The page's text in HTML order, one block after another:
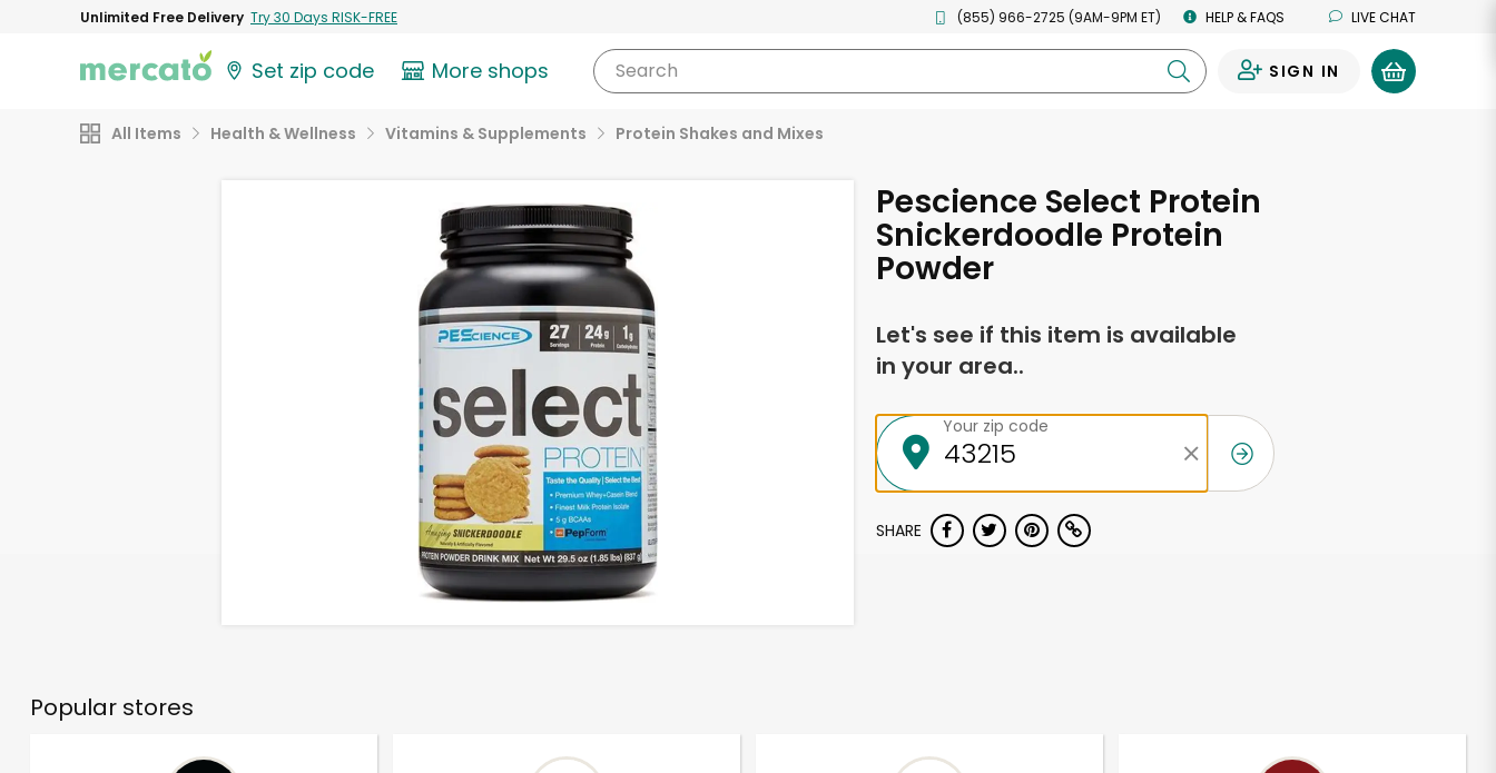
Unlimited Free Delivery Try 30 Days RISK-FREE (855) 966-2725 (9AM-9PM ET) HELP & FAQS LIVE CHAT
Set zip code More shops Search SIGN IN
All Items Health & Wellness Vitamins & Supplements Protein Shakes and Mixes
Pescience Select Protein
Snickerdoodle Protein
Powder
Let's see if this item is available
in your area..
Your zip code
SHARE
Popular stores